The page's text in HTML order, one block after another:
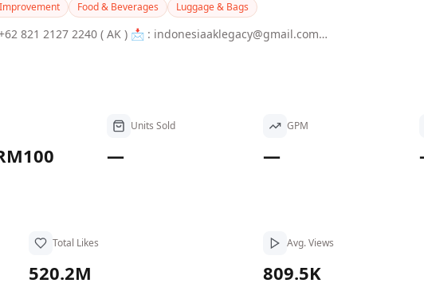
Food & Beverages Luggage & Bags
) 📩 : indonesiaaklegacy@gmail.com
Units Sold
—
GPM
—
Total Likes
520.2M
Avg. Views
809.5K